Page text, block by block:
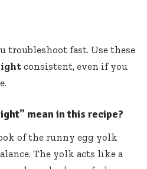
troubleshoot fast. Use these
consistent, even if you
mean in this recipe?
of the runny egg yolk
The yolk acts like a